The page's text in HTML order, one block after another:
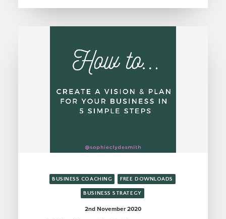
BUSINESS COACHING FREE DOWNLOADS
BUSINESS STRATEGY
2nd November 2020